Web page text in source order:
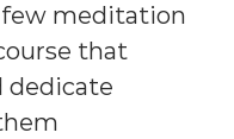
few meditation
that
dedicate